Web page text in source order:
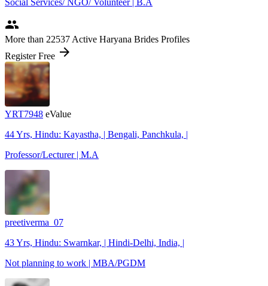
people
More than 22537 Active Haryana Brides Profiles
Register Free arrow_forward
YRT7948 eValue
44 Yrs, Hindu: Kayastha, | Bengali, Panchkula, |
Professor/Lecturer | M.A
preetiverma_07
43 Yrs, Hindu: Swarnkar, | Hindi-Delhi, India, |
Not planning to work | MBA/PGDM